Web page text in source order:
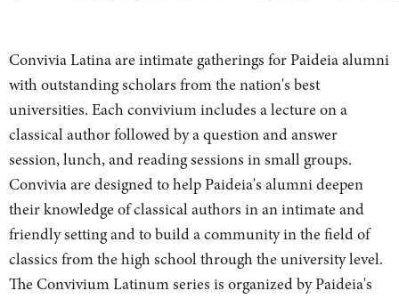
Convivia Latina are intimate gatherings for Paideia alumni
with outstanding scholars from the nation's best
universities. Each convivium includes a lecture on a
classical author followed by a question and answer
session, lunch, and reading sessions in small groups.
Convivia are designed to help Paideia's alumni deepen
their knowledge of classical authors in an intimate and
friendly setting and to build a community in the field of
classics from the high school through the university level.
The Convivium Latinum series is organized by Paideia's